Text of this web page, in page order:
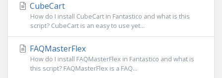
CubeCart
How do I install CubeCart in Fantastico and what is this
script? CubeCart is an easy to use yet...
FAQMasterFlex
How do I install FAQMasterFlex in Fantastico and what is
this script? FAQMasterFlex is a FAQ...